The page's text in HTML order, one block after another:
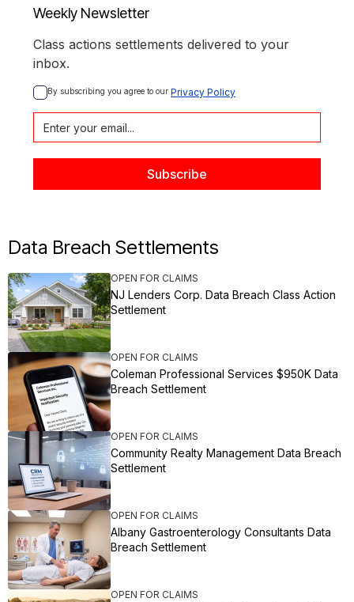
Weekly Newsletter
Class actions settlements delivered to your
inbox.
By subscribing you agree to our Privacy Policy
Data Breach Settlements
OPEN FOR CLAIMS
NJ Lenders Corp. Data Breach Class Action
Settlement
OPEN FOR CLAIMS
Coleman Professional Services $950K Data
Breach Settlement
OPEN FOR CLAIMS
Community Realty Management Data Breach
Settlement
OPEN FOR CLAIMS
Albany Gastroenterology Consultants Data
Breach Settlement
OPEN FOR CLAIMS